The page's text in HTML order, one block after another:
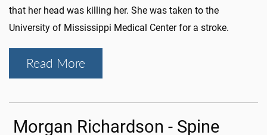
that her head was killing her. She was taken to the
University of Mississippi Medical Center for a stroke.
Read More
Morgan Richardson - Spine